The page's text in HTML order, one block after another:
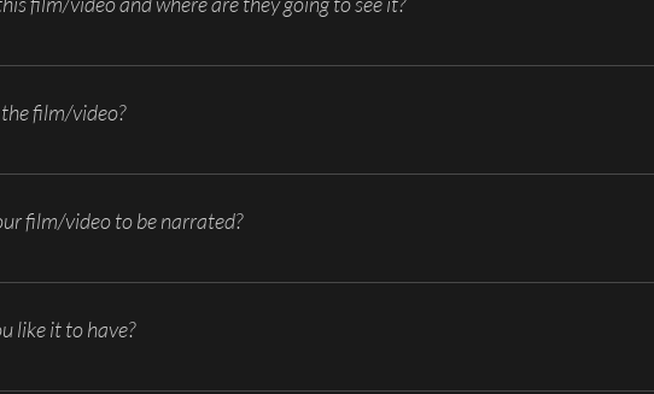
do they know/don’t know already? How will the film/video be distributed? -Website,
film/video?
for the concept of the film/video? What are necessary scenes for the film/video? Ideas
film/video to be narrated?
talent, or any combination, etc.? Each one gives a very different feel and may not be
like it to have?
narrative, testimonial, commercial, overview, etc.? Find examples of what you like and